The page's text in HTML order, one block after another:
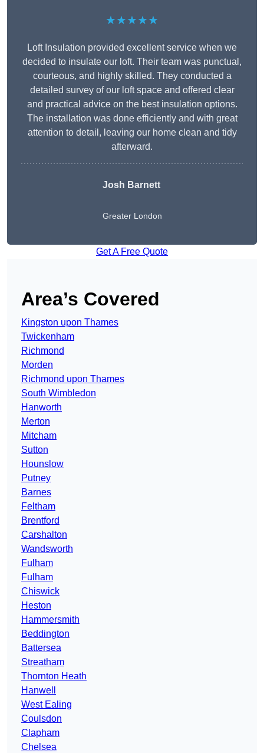
★★★★★
Loft Insulation provided excellent service when we
decided to insulate our loft. Their team was punctual,
courteous, and highly skilled. They conducted a
detailed survey of our loft space and offered clear
and practical advice on the best insulation options.
The installation was done efficiently and with great
attention to detail, leaving our home clean and tidy
afterward.
Josh Barnett
Greater London
Get A Free Quote
Area’s Covered
Kingston upon Thames
Twickenham
Richmond
Morden
Richmond upon Thames
South Wimbledon
Hanworth
Merton
Mitcham
Sutton
Hounslow
Putney
Barnes
Feltham
Brentford
Carshalton
Wandsworth
Fulham
Fulham
Chiswick
Heston
Hammersmith
Beddington
Battersea
Streatham
Thornton Heath
Hanwell
West Ealing
Coulsdon
Clapham
Chelsea